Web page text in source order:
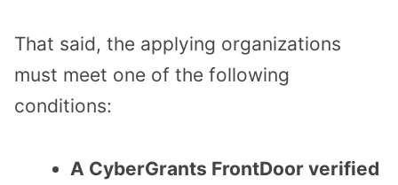
That said, the applying organizations
must meet one of the following
conditions:
A CyberGrants FrontDoor verified